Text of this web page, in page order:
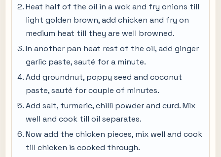
Heat half of the oil in a wok and fry onions till
light golden brown, add chicken and fry on
medium heat till they are well browned.
In another pan heat rest of the oil, add ginger
garlic paste, sauté for a minute.
Add groundnut, poppy seed and coconut
paste, sauté for couple of minutes.
Add salt, turmeric, chilli powder and curd. Mix
well and cook till oil separates.
Now add the chicken pieces, mix well and cook
till chicken is cooked through.